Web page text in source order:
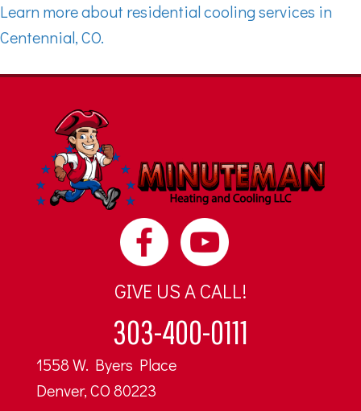
Learn more about residential cooling services in
Centennial, CO.
GIVE US A CALL!
303-400-0111
1558 W. Byers Place
Denver, CO 80223